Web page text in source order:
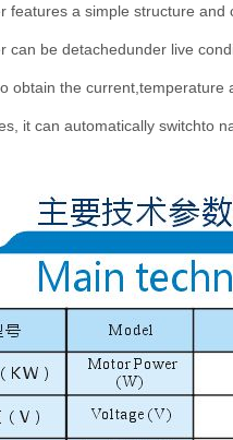
features a simple structure and
can be detachedunder live
obtain the
it can automatically switchto